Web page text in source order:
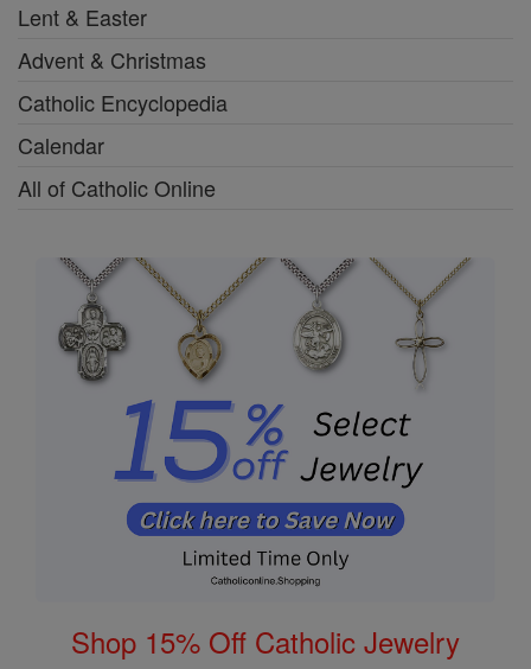
Lent & Easter
Advent & Christmas
Catholic Encyclopedia
Calendar
All of Catholic Online
Shop 15% Off Catholic Jewelry